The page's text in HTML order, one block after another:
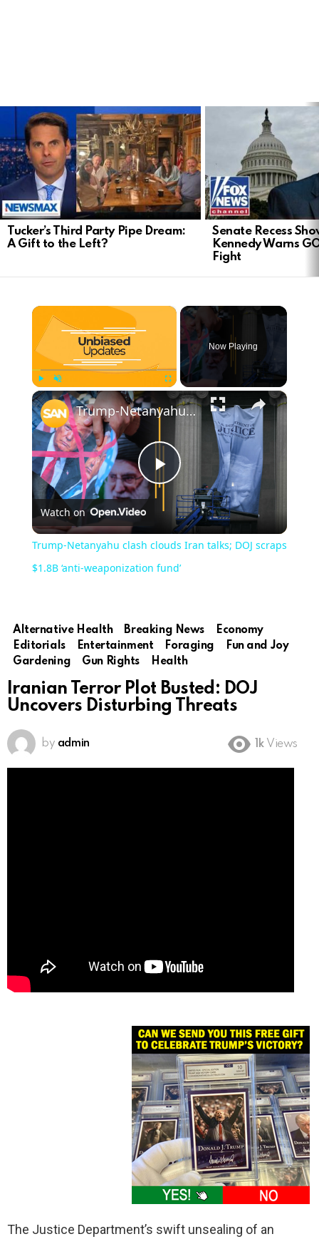
LATEST
STORIES
Tucker’s Third Party Pipe Dream:
A Gift to the Left?
Senate Recess
Kennedy Warns
Fight
×
Play Unmute Fullscreen
Now Playing
×
Play
Video
Trump-Netanyahu clash clouds Iran talks; DOJ scraps $1.8B ‘anti-weaponization fund’
Watch on
Trump-Netanyahu clash clouds Iran talks; DOJ scraps
$1.8B ‘anti-weaponization fund’
Alternative Health Breaking News
Economy
Editorials
Entertainment Foraging
Fun and Joy
Gardening
Gun Rights Health
Iranian Terror Plot Busted: DOJ
Uncovers Disturbing Threats
by admin 1k Views
The Justice Department’s swift unsealing of an